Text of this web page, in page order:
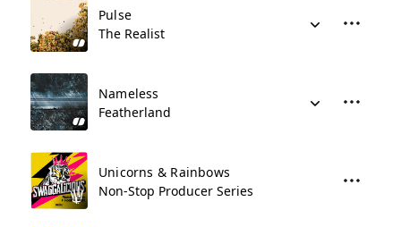
Pulse
The Realist
Nameless
Featherland
Unicorns & Rainbows
Non-Stop Producer Series